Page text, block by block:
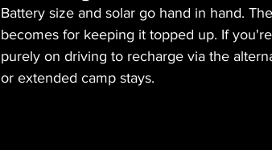
Battery size and solar go hand in hand.
becomes for keeping it topped up. If
purely on driving to recharge via the
or extended camp stays.